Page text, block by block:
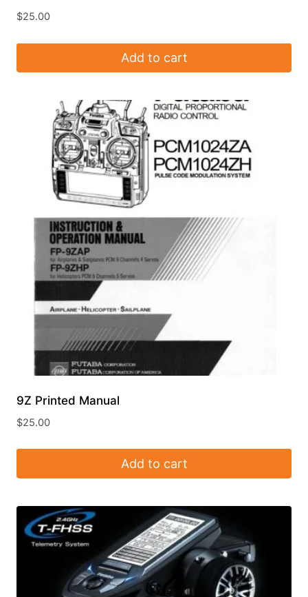
$25.00
Add to cart
9Z Printed Manual
$25.00
Add to cart